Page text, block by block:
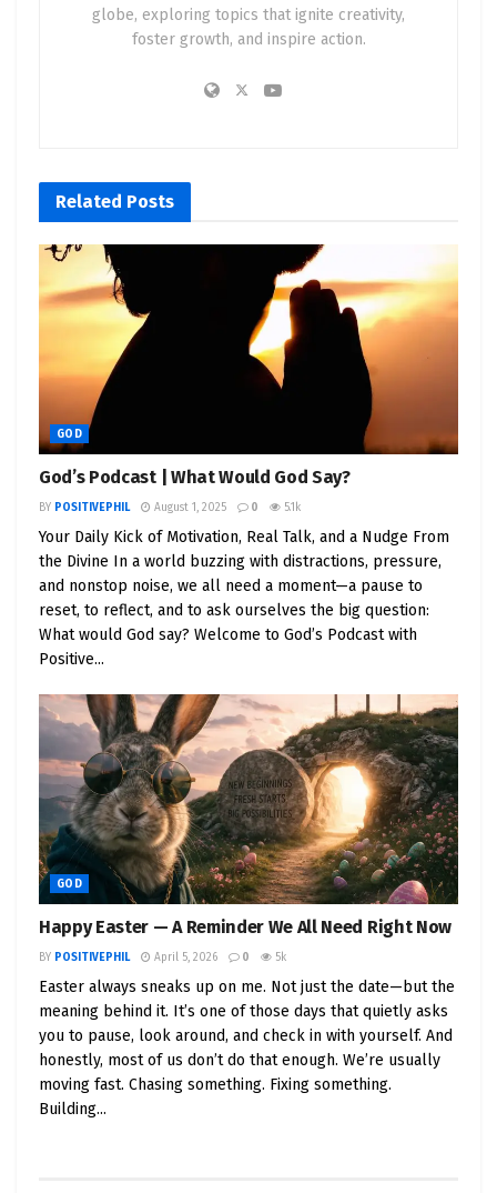
you’re stepping into thearena of faith.
You don’t know if the plan will work.
But you show up anyway.
You build. You fail. You rise. You learn.
That isfaith in motion . That isGod working
through you
, whether you realize it or not.
✝️ Faith Is a Competitive
Advantage
Here’s the truth: Faith isn’t just about religion. It’s
aboutbelieving in something greater, especially
when logic tells you to give up.
Every successful entrepreneur has been in that
dark tunnel where nothing makes sense.
faith. Not just in themselves—but in the process.
In the vision. In something bigger than
spreadsheets and sales calls.
That’s whereGod comes in.
Because sometimes, your strategy won’t work.
Sometimes, your marketing will flop.
Sometimes, the numbers won’t make sense—but
the conviction in your gut keep going.
That’s not delusion.
That’s divine.
And if you’re listening, you’ll know: God speaks
through momentum.
globe, exploring topics that ignite creativity,
foster growth, and inspire action.
Related Posts
GOD
God’s Podcast | What Would God Say?
BY POSITIVEPHIL August 1, 2025 0 5.1k
Your Daily Kick of Motivation, Real Talk, and a Nudge From
the Divine In a world buzzing with distractions, pressure,
and nonstop noise, we all need a moment—a pause to
reset, to reflect, and to ask ourselves the big question:
What would God say? Welcome to God’s Podcast with
Positive...
GOD
Happy Easter — A Reminder We All Need Right Now
BY POSITIVEPHIL April 5, 2026 0 5k
Easter always sneaks up on me. Not just the date—but the
meaning behind it. It’s one of those days that quietly asks
you to pause, look around, and check in with yourself. And
honestly, most of us don’t do that enough. We’re usually
moving fast. Chasing something. Fixing something.
Building...